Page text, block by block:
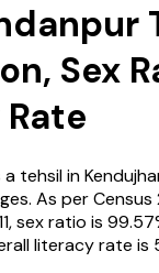
Sex
a tehsil in
As per Census
, sex ratio is
literacy rate is